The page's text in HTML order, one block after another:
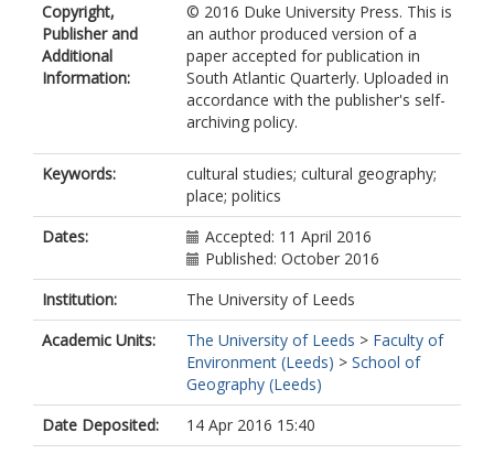
Copyright,
Publisher and
Additional
Information:
© 2016 Duke University Press. This is
an author produced version of a
paper accepted for publication in
South Atlantic Quarterly. Uploaded in
accordance with the publisher's self-
archiving policy.
Keywords:
cultural studies; cultural geography;
place; politics
Dates:
Accepted: 11 April 2016
Published: October 2016
Institution:
The University of Leeds
Academic Units:
The University of Leeds > Faculty of
Environment (Leeds) > School of
Geography (Leeds)
Date Deposited:
14 Apr 2016 15:40